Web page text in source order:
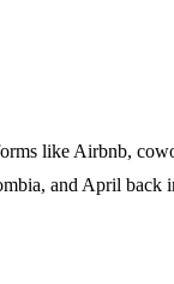
like Airbnb,
and April back